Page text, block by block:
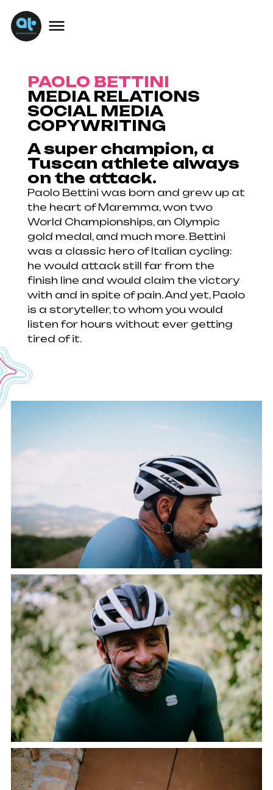
PAOLO BETTINI
MEDIA RELATIONS
SOCIAL MEDIA
COPYWRITING
A super champion, a
Tuscan athlete always
on the attack.
Paolo Bettini was born and grew up at
the heart of Maremma, won two
World Championships, an Olympic
gold medal, and much more. Bettini
was a classic hero of Italian cycling:
he would attack still far from the
finish line and would claim the victory
with and in spite of pain. And yet, Paolo
is a storyteller, to whom you would
listen for hours without ever getting
tired of it.